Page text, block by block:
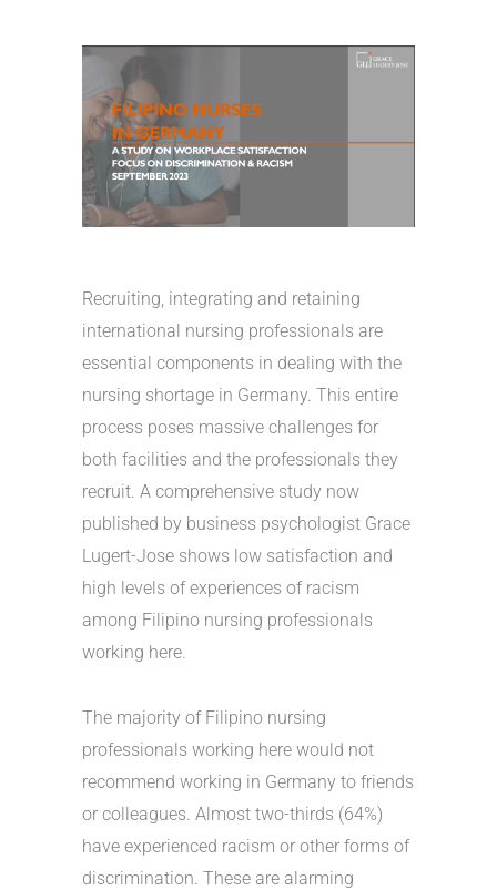
Recruiting, integrating and retaining
international nursing professionals are
essential components in dealing with the
nursing shortage in Germany. This entire
process poses massive challenges for
both facilities and the professionals they
recruit. A comprehensive study now
published by business psychologist Grace
Lugert-Jose shows low satisfaction and
high levels of experiences of racism
among Filipino nursing professionals
working here.
The majority of Filipino nursing
professionals working here would not
recommend working in Germany to friends
or colleagues. Almost two-thirds (64%)
have experienced racism or other forms of
discrimination. These are alarming